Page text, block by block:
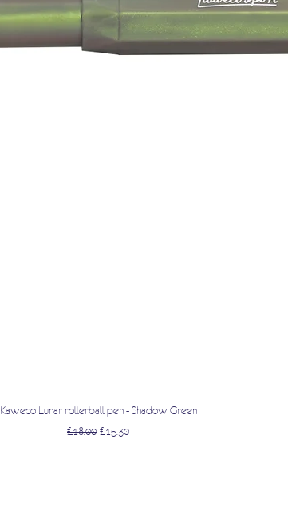
Quick View
Kaweco Lunar rollerball pen - Shadow Green
Regular Price
£18.00 Sale Price
£15.30